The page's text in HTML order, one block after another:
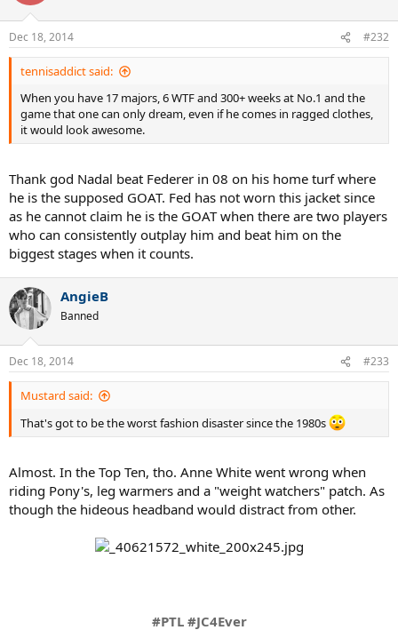
Dec 18, 2014 #232
tennisaddict said:
When you have 17 majors, 6 WTF and 300+ weeks at No.1 and the
game that one can only dream, even if he comes in ragged clothes,
it would look awesome.
Thank god Nadal beat Federer in 08 on his home turf where
he is the supposed GOAT. Fed has not worn this jacket since
as he cannot claim he is the GOAT when there are two players
who can consistently outplay him and beat him on the
biggest stages when it counts.
AngieB
Banned
Dec 18, 2014 #233
Mustard said:
That's got to be the worst fashion disaster since the 1980s
Almost. In the Top Ten, tho. Anne White went wrong when
riding Pony's, leg warmers and a "weight watchers" patch. As
though the hideous headband would distract from other.
#PTL #JC4Ever